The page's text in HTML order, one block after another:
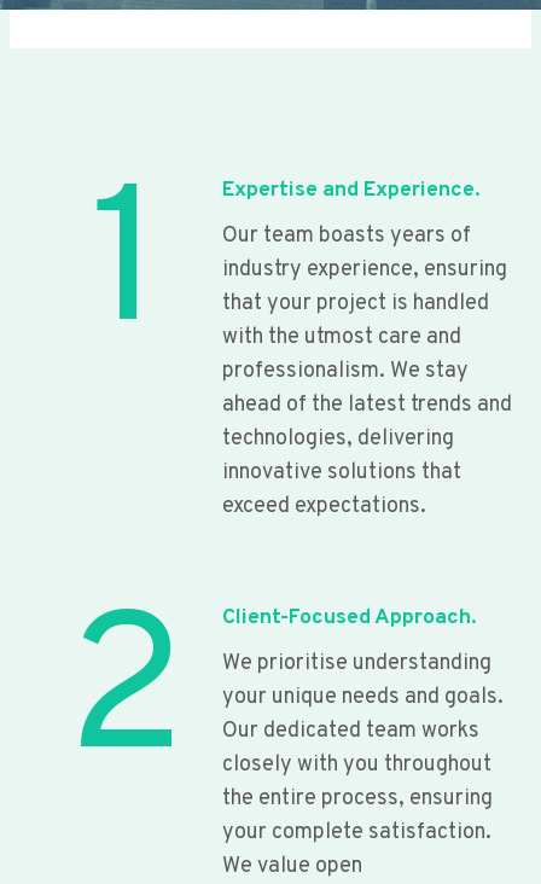
1
Expertise and Experience.
Our team boasts years of
industry experience, ensuring
that your project is handled
with the utmost care and
professionalism. We stay
ahead of the latest trends and
technologies, delivering
innovative solutions that
exceed expectations.
2
Client-Focused Approach.
We prioritise understanding
your unique needs and goals.
Our dedicated team works
closely with you throughout
the entire process, ensuring
your complete satisfaction.
We value open